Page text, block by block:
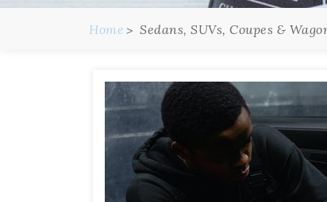
Home Sedans, SUVs, Coupes &